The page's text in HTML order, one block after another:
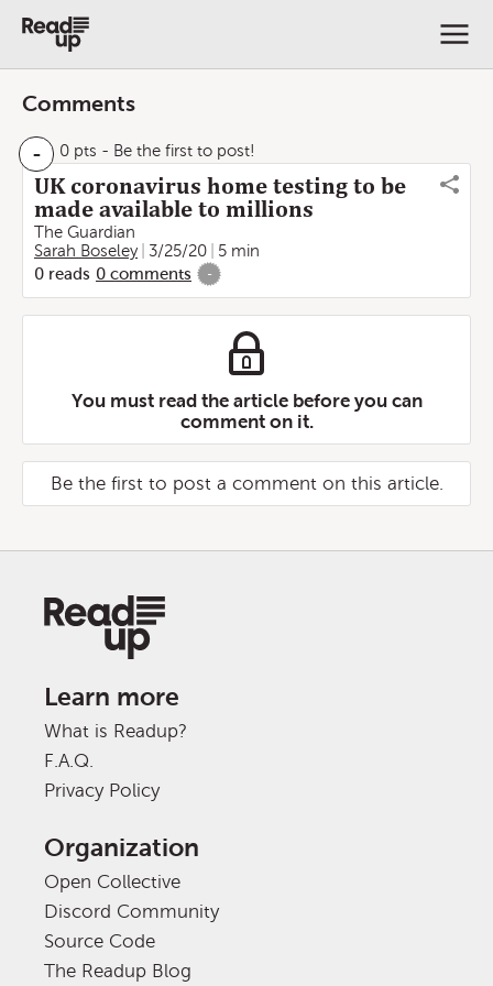
Comments
- 0 pts - Be the first to post!
UK coronavirus home testing to be
made available to millions
The Guardian
Sarah Boseley
3/25/20
5 min
0 reads 0 comments -
You must read the article before you can
comment on it.
Be the first to post a comment on this article.
Learn more
What is Readup?
F.A.Q.
Privacy Policy
Organization
Open Collective
Discord Community
Source Code
The Readup Blog